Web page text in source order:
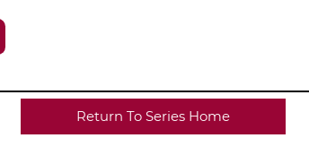
Return To Series Home